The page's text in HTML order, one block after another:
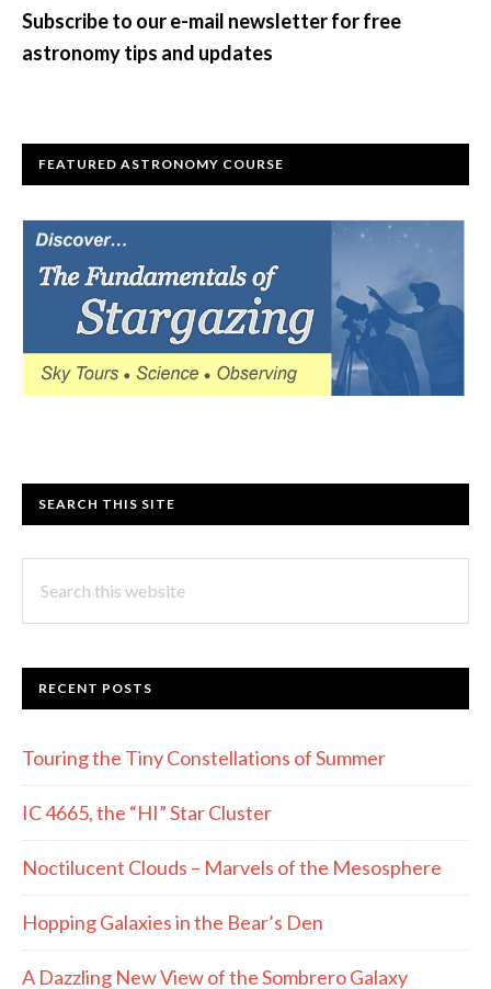
Subscribe to our e-mail newsletter for free
astronomy tips and updates
FEATURED ASTRONOMY COURSE
SEARCH THIS SITE
this
RECENT POSTS
Touring the Tiny Constellations of Summer
IC 4665, the “HI” Star Cluster
Noctilucent Clouds – Marvels of the Mesosphere
Hopping Galaxies in the Bear’s Den
A Dazzling New View of the Sombrero Galaxy